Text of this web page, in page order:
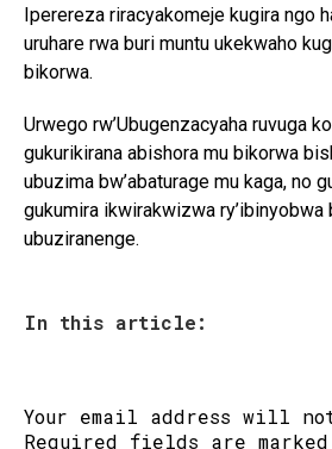
Iperereza riracyakomeje kugira ngo
uruhare rwa buri muntu ukekwaho
bikorwa.
Urwego rw’Ubugenzacyaha ruvuga
gukurikirana abishora mu bikorwa
ubuzima bw’abaturage mu kaga, no
gukumira ikwirakwizwa
ubuziranenge.
In this article:
Your email address will
Required fields are marked